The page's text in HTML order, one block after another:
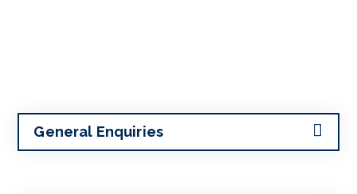
General Enquiries